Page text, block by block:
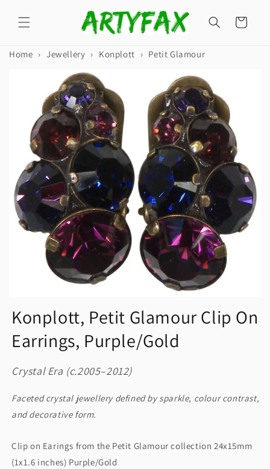
content
Cart
Home › Jewellery › Konplott › Petit Glamour
Konplott, Petit Glamour Clip On
Earrings, Purple/Gold
Crystal Era (c.2005–2012)
Faceted crystal jewellery defined by sparkle, colour contrast,
and decorative form.
Clip on Earings from the Petit Glamour collection 24x15mm
(1x1.6 inches) Purple/Gold